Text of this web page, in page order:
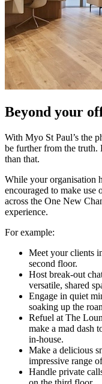
Beyond your
With Myo St Paul’s the
be further from the truth.
than that.
While your organisation
encouraged to make use
across the One New
experience.
For example:
Meet your clients
second floor.
Host break-out
versatile, shared
Engage in quiet
soaking up the
Refuel at The
make a mad dash
in-house.
Make a delicious
impressive range
Handle private